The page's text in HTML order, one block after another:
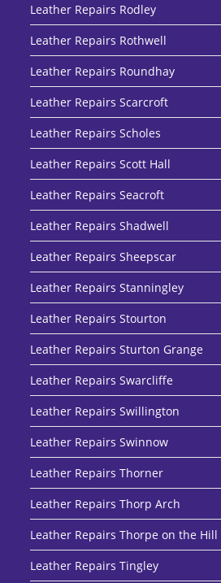
Leather Repairs Rodley
Leather Repairs Rothwell
Leather Repairs Roundhay
Leather Repairs Scarcroft
Leather Repairs Scholes
Leather Repairs Scott Hall
Leather Repairs Seacroft
Leather Repairs Shadwell
Leather Repairs Sheepscar
Leather Repairs Stanningley
Leather Repairs Stourton
Leather Repairs Sturton Grange
Leather Repairs Swarcliffe
Leather Repairs Swillington
Leather Repairs Swinnow
Leather Repairs Thorner
Leather Repairs Thorp Arch
Leather Repairs Thorpe on the Hill
Leather Repairs Tingley